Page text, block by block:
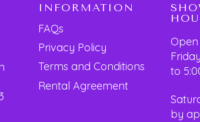
INFORMATION
FAQs
Privacy Policy
Terms and Conditions
Rental Agreement
to
by